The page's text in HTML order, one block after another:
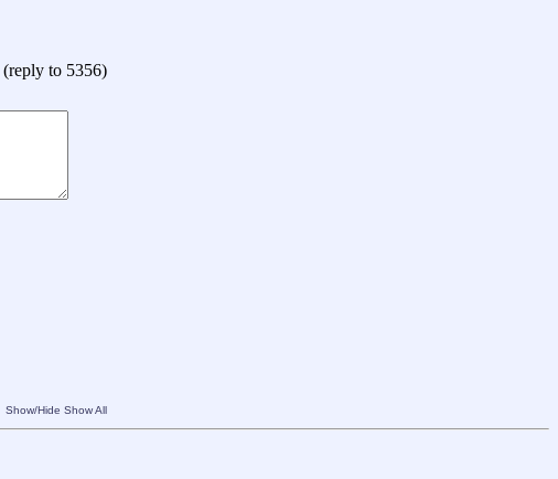
(reply to 5356)
Show/Hide Show All